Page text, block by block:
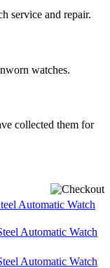
service and repair.
watches.
collected them for